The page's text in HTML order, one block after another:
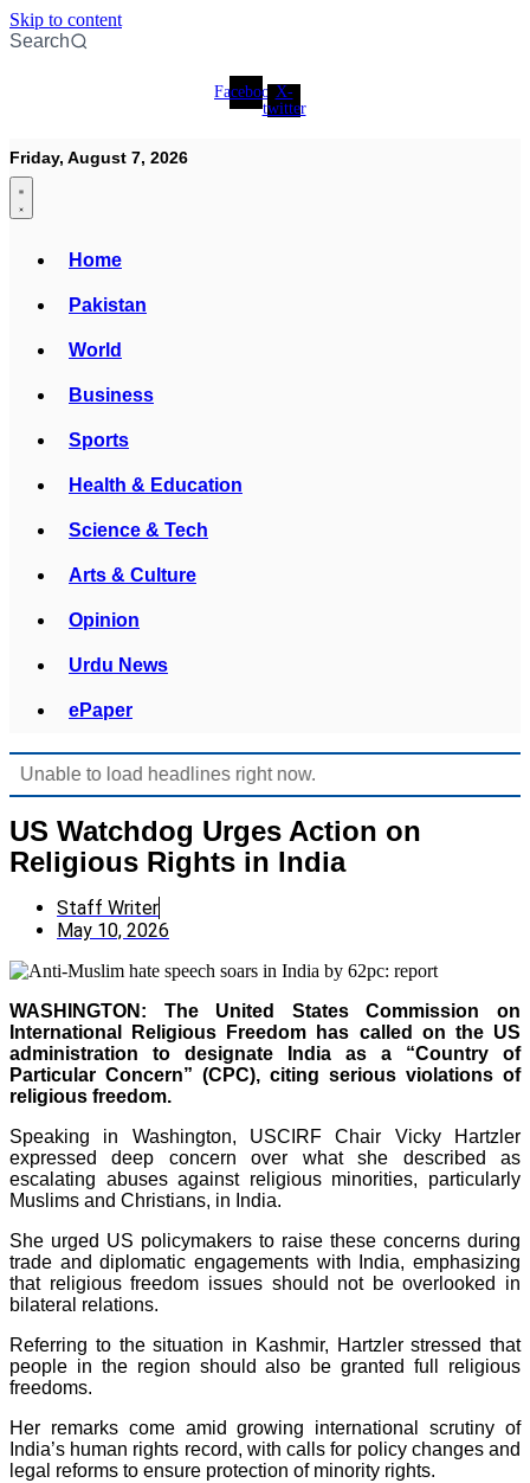
Skip to content
Search
FacebookX-
twitter
Friday, August 7, 2026
Home
Pakistan
World
Business
Sports
Health & Education
Science & Tech
Arts & Culture
Opinion
Urdu News
ePaper
Unable to load headlines right now.
US Watchdog Urges Action on
Religious Rights in India
Staff Writer
May 10, 2026
WASHINGTON: The United States Commission on
International Religious Freedom has called on the US
administration to designate India as a “Country of
Particular Concern” (CPC), citing serious violations of
religious freedom.
Speaking in Washington, USCIRF Chair Vicky Hartzler
expressed deep concern over what she described as
escalating abuses against religious minorities, particularly
Muslims and Christians, in India.
She urged US policymakers to raise these concerns during
trade and diplomatic engagements with India, emphasizing
that religious freedom issues should not be overlooked in
bilateral relations.
Referring to the situation in Kashmir, Hartzler stressed that
people in the region should also be granted full religious
freedoms.
Her remarks come amid growing international scrutiny of
India’s human rights record, with calls for policy changes and
legal reforms to ensure protection of minority rights.